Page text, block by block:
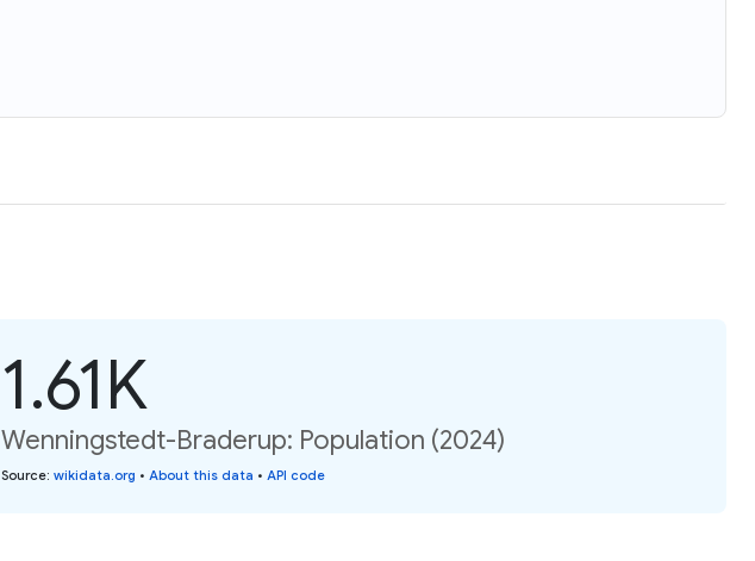
1.61K
Wenningstedt-Braderup: Population (2024)
Source: wikidata.org • About this data • API code